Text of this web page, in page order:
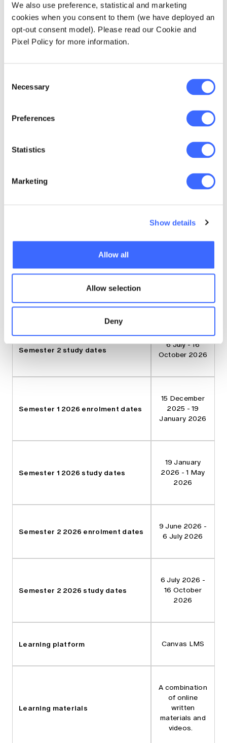
We also use preference, statistical and marketing
cookies when you consent to them (we have deployed an
opt-out consent model). Please read our Cookie and
Pixel Policy for more information.
Selection
Necessary
Preferences
Statistics
Marketing
Show details
Allow all
Allow selection
Deny
Enrolment details and
course prices
Key details
Fellowship Program with the Actuaries
Institute or intend to, you should progress
this microcredential, which is an
Applications subject.
Science
Applications
GST exempt
qualified
below for
knowledge.
Semester 2 study dates
6 July - 16
October 2026
Semester 1 2026 enrolment dates
15 December
2025 - 19
January 2026
Semester 1 2026 study dates
19 January
2026 - 1 May
2026
Semester 2 2026 enrolment dates
9 June 2026 -
6 July 2026
Semester 2 2026 study dates
6 July 2026 -
16 October
2026
Learning platform Canvas LMS
Learning materials
A combination
of online
written
materials and
videos.